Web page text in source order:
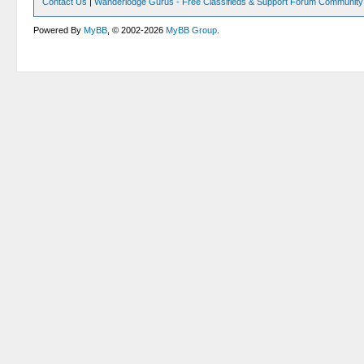
Powered ByMyBB , © 2002-2026MyBB Group